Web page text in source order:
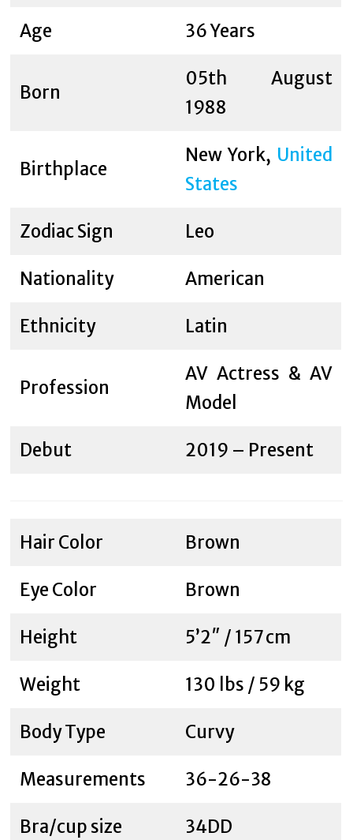
Age 36 Years
Born
05th August
1988
Birthplace
New York, United
States
Zodiac Sign Leo
Nationality American
Ethnicity Latin
Profession
AV Actress & AV
Model
Debut 2019 – Present
Hair Color Brown
Eye Color Brown
Height 5’2″ / 157 cm
Weight 130 lbs / 59 kg
Body Type Curvy
Measurements 36-26-38
Bra/cup size 34DD